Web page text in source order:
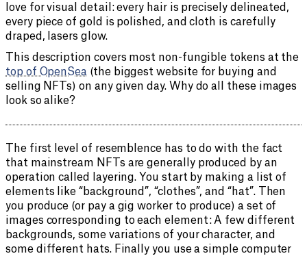
love for visual detail: every hair is precisely delineated,
every piece of gold is polished, and cloth is carefully
draped, lasers glow.
This description covers most non-fungible tokens at the
top of OpenSea (the biggest website for buying and
selling NFTs) on any given day. Why do all these images
look so alike?
The first level of resemblence has to do with the fact
that mainstream NFTs are generally produced by an
operation called layering. You start by making a list of
elements like “background”, “clothes”, and “hat”. Then
you produce (or pay a gig worker to produce) a set of
images corresponding to each element: A few different
backgrounds, some variations of your character, and
some different hats. Finally you use a simple computer